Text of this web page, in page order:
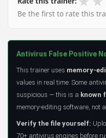
Be the first to rate this
Antivirus False Positive
This trainer uses memory-
values in real time. Some
suspicious — this is a known
memory-editing software, not
Verify the file yourself:
70+ antivirus engines before